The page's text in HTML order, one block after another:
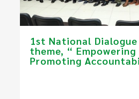
1st National
theme, “
Promoting